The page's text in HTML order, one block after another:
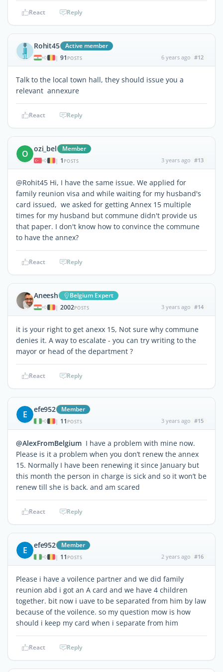
React Reply
Rohit45 Active member
| 91 POSTS 6 years ago #12
Talk to the local town hall, they should issue you a
relevant annexure
React Reply
O ozi_bel Member
| 1 POSTS 3 years ago #13
@Rohit45 Hi, I have the same issue. We applied for
family reunion visa and while waiting for my husband's
card issued, we asked for getting Annex 15 multiple
times for my husband but commune didn't provide us
that paper. I don't know how to convince the commune
to have the annex?
React Reply
Aneesh Belgium Expert
| 2002POSTS 3 years ago #14
it is your right to get anexx 15, Not sure why commune
denies it. A way to escalate - you can try writing to the
mayor or head of the department ?
React Reply
E efe952 Member
| 11 POSTS 3 years ago #15
@AlexFromBelgium I have a problem with mine now.
Please is it a problem when you don’t renew the annex
15. Normally I have been renewing it since January but
this month the person in charge is sick and so it won’t be
renew till she is back. and am scared
React Reply
E efe952 Member
| 11 POSTS 2 years ago #16
Please i have a voilence partner and we did family
reunion abd i got an A card and we have 4 children
together. bit now i uave to be separated from him by law
because of the voilence. so my question mow is how
should i keep my card when i separate from him
React Reply